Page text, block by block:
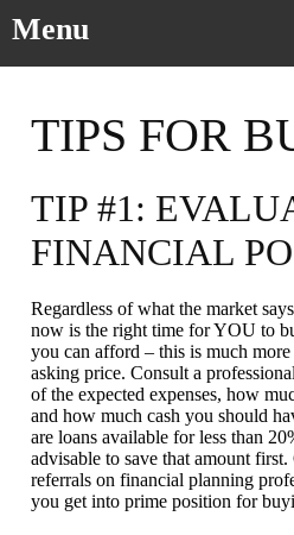
Menu
TIPS FOR
TIP #1:
FINANCIAL
Regardless of what the market
now is the right time for YOU to
you can afford – this is much more
asking price. Consult a
of the expected expenses, how
and how much cash you should
are loans available for less than
advisable to save that amount
referrals on financial planning
you get into prime position for